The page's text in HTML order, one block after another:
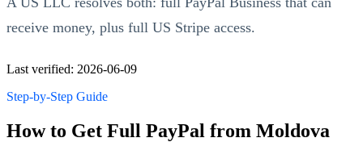
receive money, plus full US Stripe access.
Last verified: 2026-06-09
Step-by-Step Guide
How to Get Full PayPal from Moldova